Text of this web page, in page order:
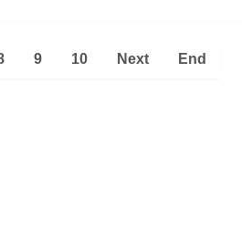
9 10 Next End